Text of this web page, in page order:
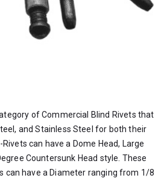
of Commercial Blind Rivets that
and Stainless Steel for both their
can have a Dome Head, Large
Countersunk Head style. These
can have a Diameter ranging from 1/8